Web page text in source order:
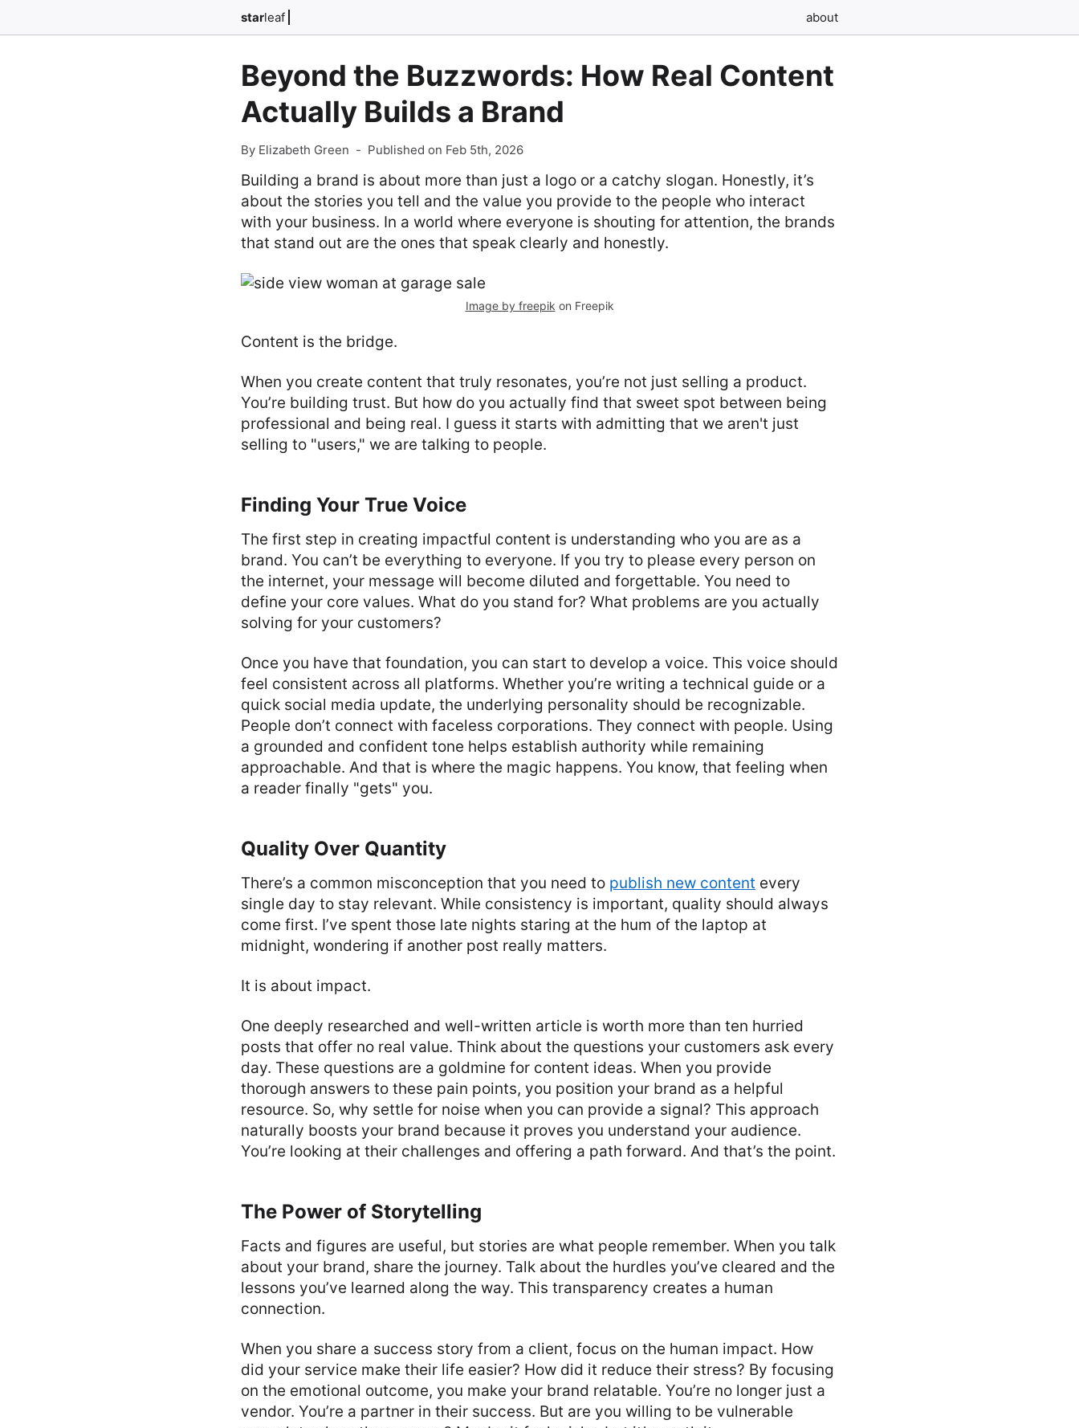
starleaf about
Beyond the Buzzwords: How Real Content
Actually Builds a Brand
By Elizabeth Green - Published on Feb 5th, 2026
Building a brand is about more than just a logo or a catchy slogan. Honestly, it’s
about the stories you tell and the value you provide to the people who interact
with your business. In a world where everyone is shouting for attention, the brands
that stand out are the ones that speak clearly and honestly.
Image by freepik on Freepik
Content is the bridge.
When you create content that truly resonates, you’re not just selling a product.
You’re building trust. But how do you actually find that sweet spot between being
professional and being real. I guess it starts with admitting that we aren't just
selling to "users," we are talking to people.
Finding Your True Voice
The first step in creating impactful content is understanding who you are as a
brand. You can’t be everything to everyone. If you try to please every person on
the internet, your message will become diluted and forgettable. You need to
define your core values. What do you stand for? What problems are you actually
solving for your customers?
Once you have that foundation, you can start to develop a voice. This voice should
feel consistent across all platforms. Whether you’re writing a technical guide or a
quick social media update, the underlying personality should be recognizable.
People don’t connect with faceless corporations. They connect with people. Using
a grounded and confident tone helps establish authority while remaining
approachable. And that is where the magic happens. You know, that feeling when
a reader finally "gets" you.
Quality Over Quantity
There’s a common misconception that you need to publish new content every
single day to stay relevant. While consistency is important, quality should always
come first. I’ve spent those late nights staring at the hum of the laptop at
midnight, wondering if another post really matters.
It is about impact.
One deeply researched and well-written article is worth more than ten hurried
posts that offer no real value. Think about the questions your customers ask every
day. These questions are a goldmine for content ideas. When you provide
thorough answers to these pain points, you position your brand as a helpful
resource. So, why settle for noise when you can provide a signal? This approach
naturally boosts your brand because it proves you understand your audience.
You’re looking at their challenges and offering a path forward. And that’s the point.
The Power of Storytelling
Facts and figures are useful, but stories are what people remember. When you talk
about your brand, share the journey. Talk about the hurdles you’ve cleared and the
lessons you’ve learned along the way. This transparency creates a human
connection.
When you share a success story from a client, focus on the human impact. How
did your service make their life easier? How did it reduce their stress? By focusing
on the emotional outcome, you make your brand relatable. You’re no longer just a
vendor. You’re a partner in their success. But are you willing to be vulnerable